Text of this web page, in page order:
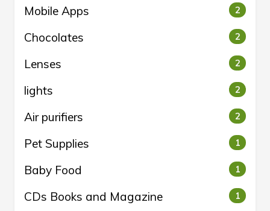
Mobile Apps 2
Chocolates 2
Lenses 2
lights 2
Air purifiers 2
Pet Supplies 1
Baby Food 1
CDs Books and Magazine 1